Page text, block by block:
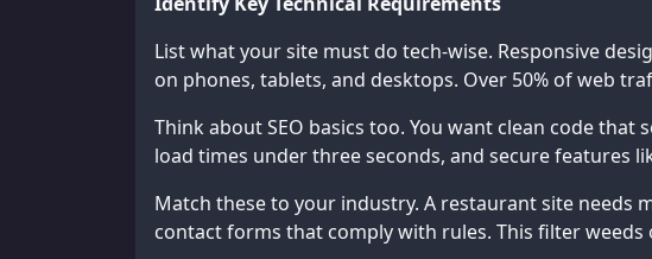
List what your site must do tech-wise. Responsive
on phones, tablets, and desktops. Over 50% of web
Think about SEO basics too. You want clean code that
load times under three seconds, and secure features
Match these to your industry. A restaurant site needs
contact forms that comply with rules. This filter weeds